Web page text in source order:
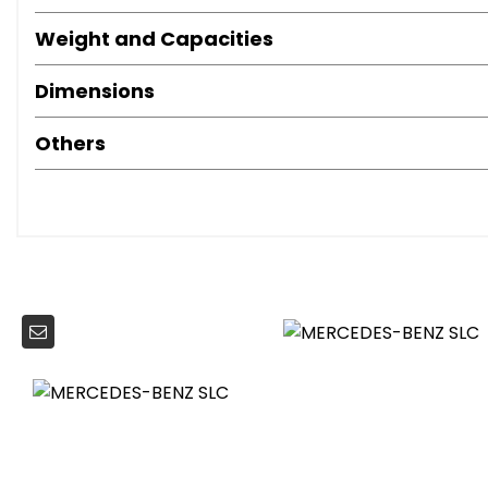
Air Conditioning
Brushed Stainless Steel Sports Pedals with Rubber Studs
Door Sill Panels - Mercedes-Benz Lettering
Steering Column - Manually Adjustable for Height and
Steering Wheel - Sports - Perforated Grip Area
Power Assisted Steering
Weight and Capacities
Dimensions
Others